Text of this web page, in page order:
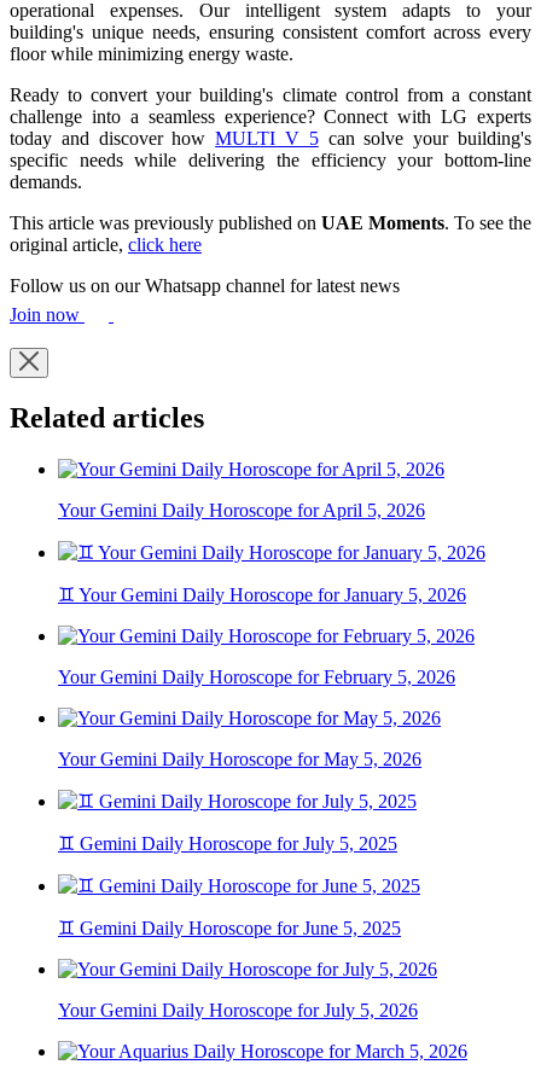
operational expenses. Our intelligent system adapts to your
building's unique needs, ensuring consistent comfort across every
floor while minimizing energy waste.
Ready to convert your building's climate control from a constant
challenge into a seamless experience? Connect with LG experts
today and discover howMULTI V 5can solve your building's
specific needs while delivering the efficiency your bottom-line
demands.
This article was previously published on UAE Moments. To see the
original article, click here
Follow us on our Whatsapp channel for latest news
Join now
Related articles
Your Gemini Daily Horoscope for April 5, 2026
♊ Your Gemini Daily Horoscope for January 5, 2026
Your Gemini Daily Horoscope for February 5, 2026
Your Gemini Daily Horoscope for May 5, 2026
♊ Gemini Daily Horoscope for July 5, 2025
♊ Gemini Daily Horoscope for June 5, 2025
Your Gemini Daily Horoscope for July 5, 2026